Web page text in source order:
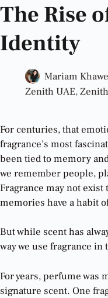
The Rise
Identity
Mariam
Zenith UAE,
For centuries, that
fragrance’s most
been tied to memory
we remember people,
Fragrance may not
memories have a habit
But while scent has
way we use fragrance
For years, perfume was
signature scent. One